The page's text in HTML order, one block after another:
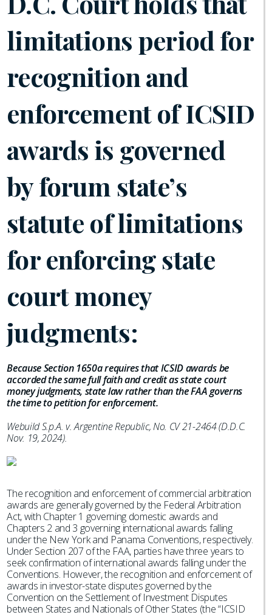
limitations period for
recognition and
enforcement of ICSID
awards is governed
by forum state’s
statute of limitations
for enforcing state
court money
judgments:
Because Section 1650a requires that ICSID awards be
accorded the same full faith and credit as state court
money judgments, state law rather than the FAA governs
the time to petition for enforcement.
Webuild S.p.A. v. Argentine Republic, No. CV 21-2464 (D.D.C.
Nov. 19, 2024).
The recognition and enforcement of commercial arbitration
awards are generally governed by the Federal Arbitration
Act, with Chapter 1 governing domestic awards and
Chapters 2 and 3 governing international awards falling
under the New York and Panama Conventions, respectively.
Under Section 207 of the FAA, parties have three years to
seek confirmation of international awards falling under the
Conventions. However, the recognition and enforcement of
awards in investor-state disputes governed by the
Convention on the Settlement of Investment Disputes
between States and Nationals of Other States (the “ICSID